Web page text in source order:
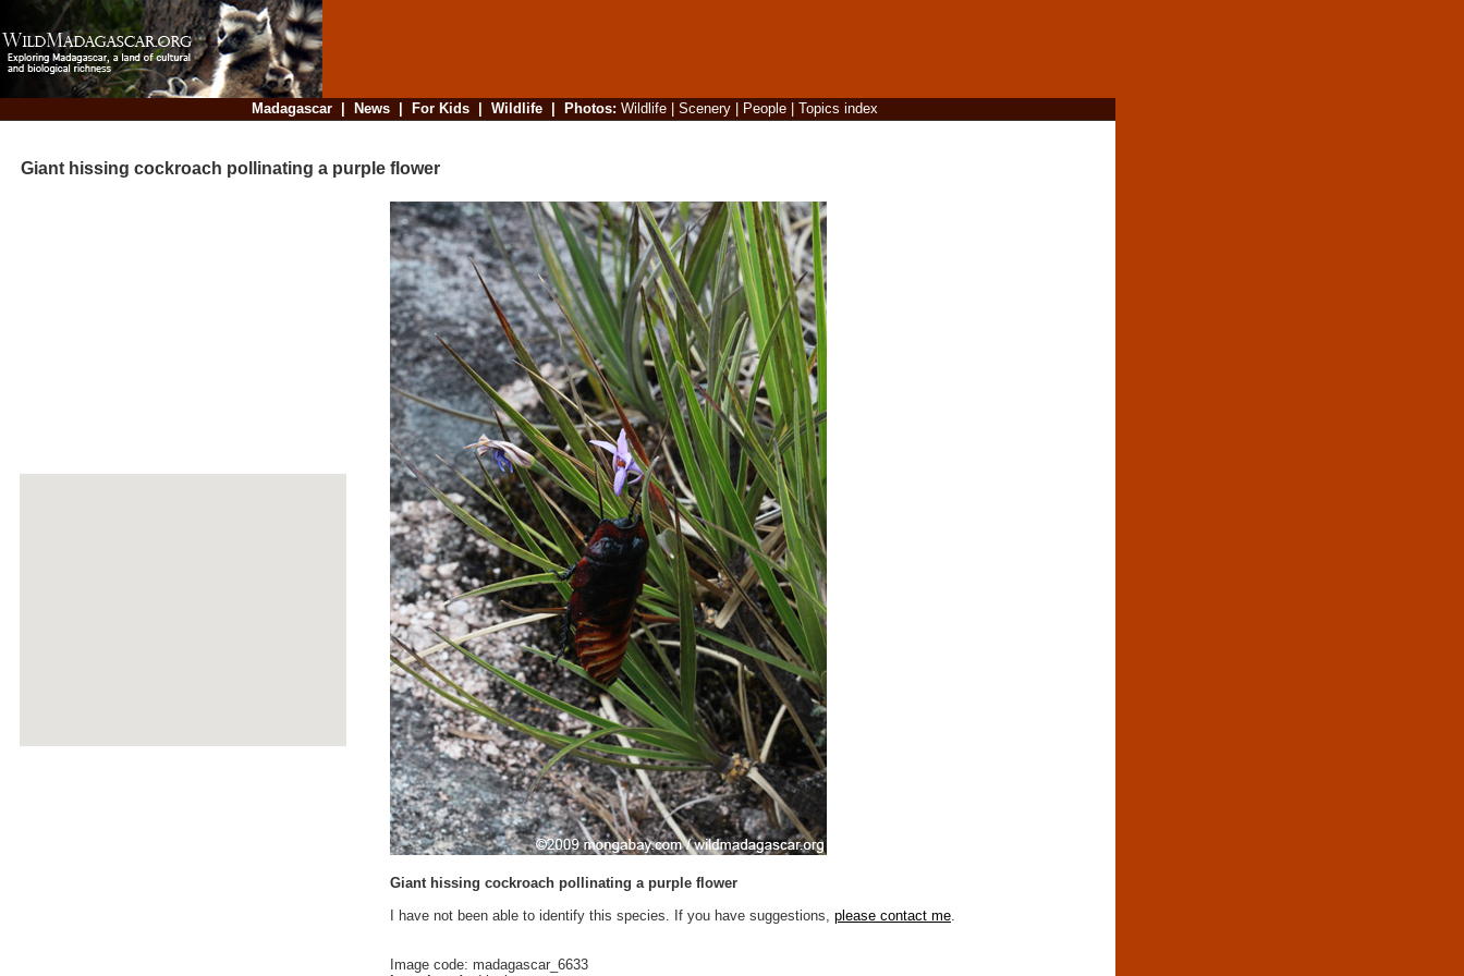
Madagascar| News| For Kids| Wildlife| Photos: Wildlife| Scenery| People| Topics index
Giant hissing cockroach pollinating a purple flower
Giant hissing cockroach pollinating a purple flower
I have not been able to identify this species. If you have suggestions, please contact me
Image code: madagascar_6633